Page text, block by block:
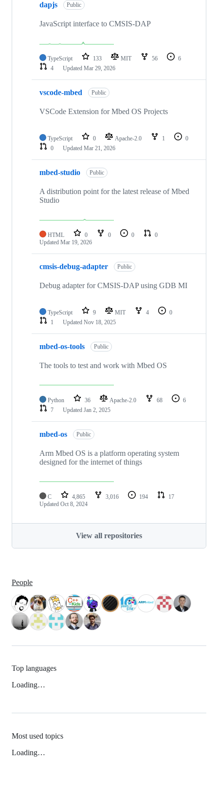
dapjs Public
JavaScript interface to CMSIS-DAP
TypeScript 133 MIT 56
6
4
Updated Mar 29, 2026
vscode-mbed Public
VSCode Extension for Mbed OS Projects
TypeScript 0 Apache-2.0 1
0
0
Updated Mar 21, 2026
mbed-studio Public
A distribution point for the latest release of Mbed
Studio
HTML 0 0 0
0
Updated Mar 19, 2026
cmsis-debug-adapter Public
Debug adapter for CMSIS-DAP using GDB MI
TypeScript 9 MIT 4
0
1
Updated Nov 18, 2025
mbed-os-tools Public
The tools to test and work with Mbed OS
Python 36 Apache-2.0 68
6
7
Updated Jan 2, 2025
mbed-os Public
Arm Mbed OS is a platform operating system
designed for the internet of things
C 4,865 3,016 194
17
Updated Oct 8, 2024
View all repositories
People
Top languages
Loading…
Most used topics
Loading…